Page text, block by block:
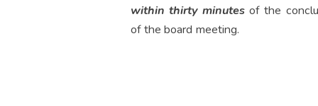
within thirty minutes of the
of the board meeting.